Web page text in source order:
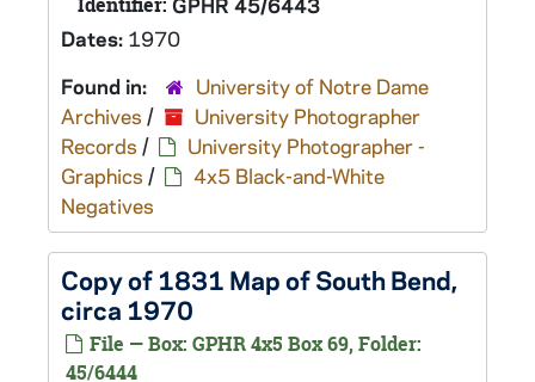
Dates: 1970
Found in:
University of Notre Dame
Archives /
University Photographer
Records /
University Photographer -
Graphics /
4x5 Black-and-White
Negatives
Copy of 1831 Map of South Bend,
circa 1970
File — Box: GPHR 4x5 Box 69, Folder:
45/6444